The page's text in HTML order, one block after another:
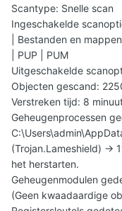
Scantype: Snelle scan
Ingeschakelde
| Bestanden en
| PUP | PUM
Uitgeschakelde
Objecten gescand:
Verstreken tijd: 8
Geheugenprocessen
(Trojan.Lameshield) ->
het herstarten.
Geheugenmodulen
(Geen kwaadaardige